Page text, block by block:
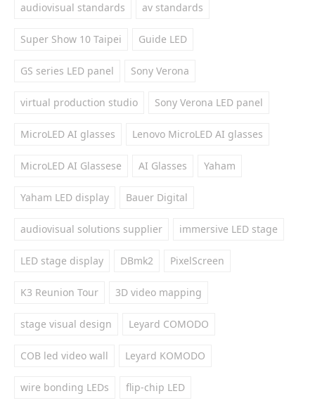
audiovisual standards av standards
Super Show 10 Taipei Guide LED
GS series LED panel Sony Verona
virtual production studio Sony Verona LED panel
MicroLED AI glasses Lenovo MicroLED AI glasses
MicroLED AI Glassese AI Glasses Yaham
Yaham LED display Bauer Digital
audiovisual solutions supplier immersive LED stage
LED stage display DBmk2 PixelScreen
K3 Reunion Tour 3D video mapping
stage visual design Leyard COMODO
COB led video wall Leyard KOMODO
wire bonding LEDs flip-chip LED